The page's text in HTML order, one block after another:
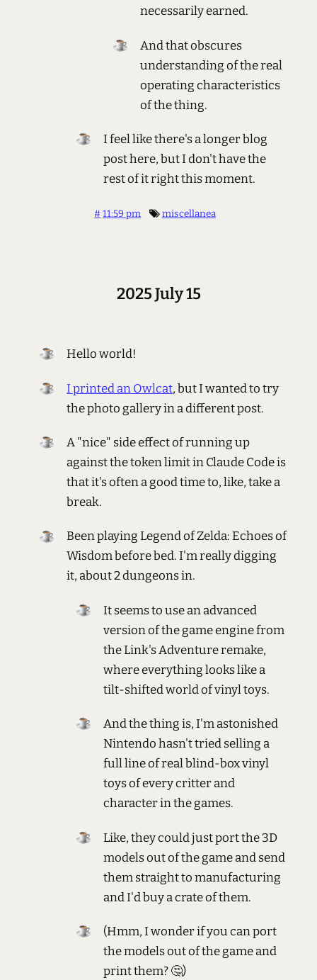
necessarily earned.
And that obscures
understanding of the real
operating characteristics
of the thing.
I feel like there's a longer blog
post here, but I don't have the
rest of it right this moment.
#11:59 pm miscellanea
2025 July 15
Hello world!
I printed an Owlcat, but I wanted to try
the photo gallery in a different post.
A "nice" side effect of running up
against the token limit in Claude Code is
that it's often a good time to, like, take a
break.
Been playing Legend of Zelda: Echoes of
Wisdom before bed. I'm really digging
it, about 2 dungeons in.
It seems to use an advanced
version of the game engine from
the Link's Adventure remake,
where everything looks like a
tilt-shifted world of vinyl toys.
And the thing is, I'm astonished
Nintendo hasn't tried selling a
full line of real blind-box vinyl
toys of every critter and
character in the games.
Like, they could just port the 3D
models out of the game and send
them straight to manufacturing
and I'd buy a crate of them.
(Hmm, I wonder if you can port
the models out of the game and
print them? 🤔)